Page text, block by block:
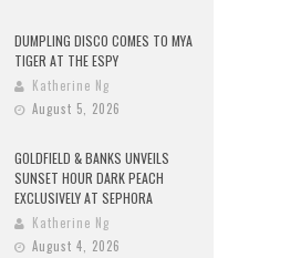
DUMPLING DISCO COMES TO MYA
TIGER AT THE ESPY
Katherine Ng
August 5, 2026
GOLDFIELD & BANKS UNVEILS
SUNSET HOUR DARK PEACH
EXCLUSIVELY AT SEPHORA
Katherine Ng
August 4, 2026